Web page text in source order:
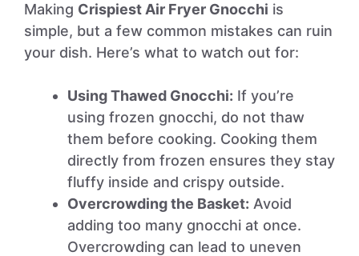
Making Crispiest Air Fryer Gnocchi is
simple, but a few common mistakes can ruin
your dish. Here’s what to watch out for:
Using Thawed Gnocchi: If you’re
using frozen gnocchi, do not thaw
them before cooking. Cooking them
directly from frozen ensures they stay
fluffy inside and crispy outside.
Overcrowding the Basket: Avoid
adding too many gnocchi at once.
Overcrowding can lead to uneven